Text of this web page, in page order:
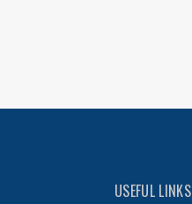
USEFUL LINKS